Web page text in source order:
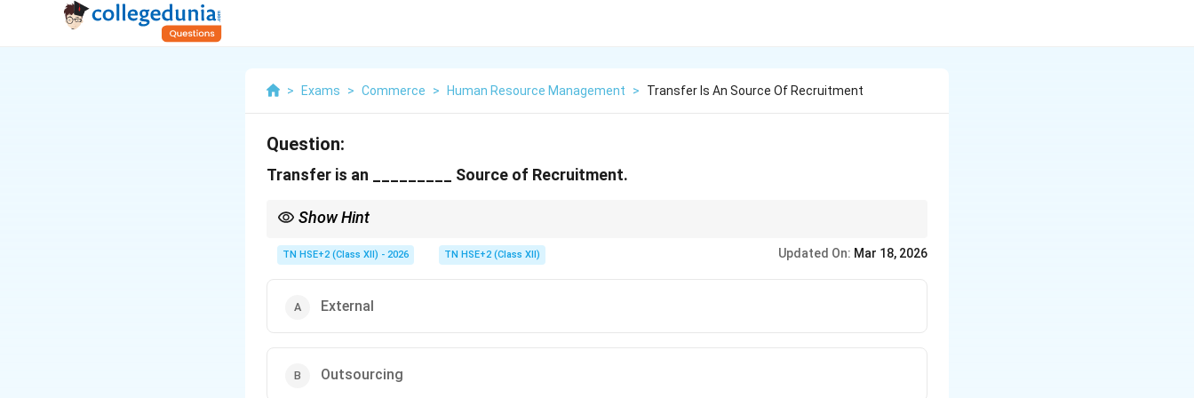
> Exams > Commerce > Human Resource Management > Transfer Is An Source Of Recruitment
Question:
Transfer is an _________ Source of Recruitment.
Show Hint
TN HSE+2 (Class XII) - 2026 TN HSE+2 (Class XII) Updated On: Mar 18, 2026
External
Outsourcing